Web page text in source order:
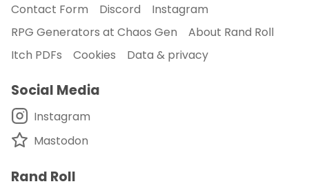
Contact Form
Discord
Instagram
RPG Generators at Chaos Gen
About Rand Roll
Itch PDFs
Cookies Data & privacy
Social Media
Instagram
Mastodon
Rand Roll